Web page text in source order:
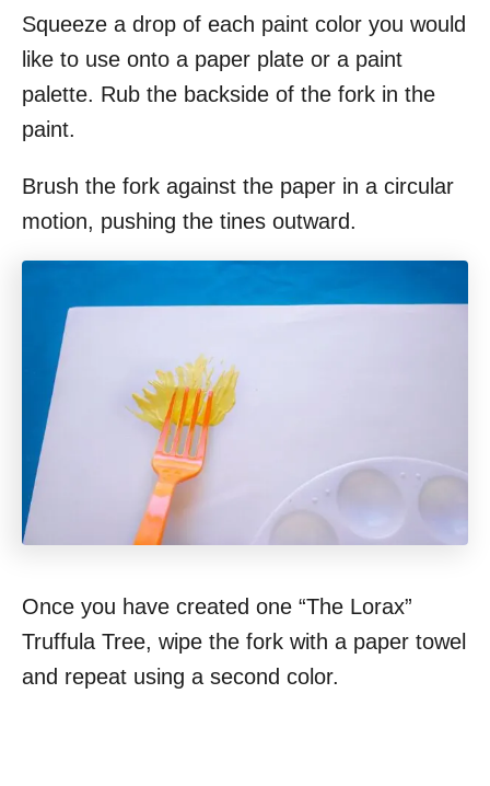
Squeeze a drop of each paint color you would
like to use onto a paper plate or a paint
palette. Rub the backside of the fork in the
paint.
Brush the fork against the paper in a circular
motion, pushing the tines outward.
Once you have created one “The Lorax”
Truffula Tree, wipe the fork with a paper towel
and repeat using a second color.